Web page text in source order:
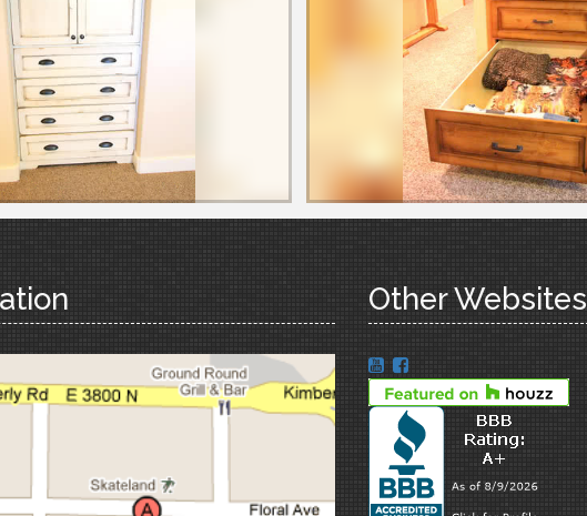
Other Websites